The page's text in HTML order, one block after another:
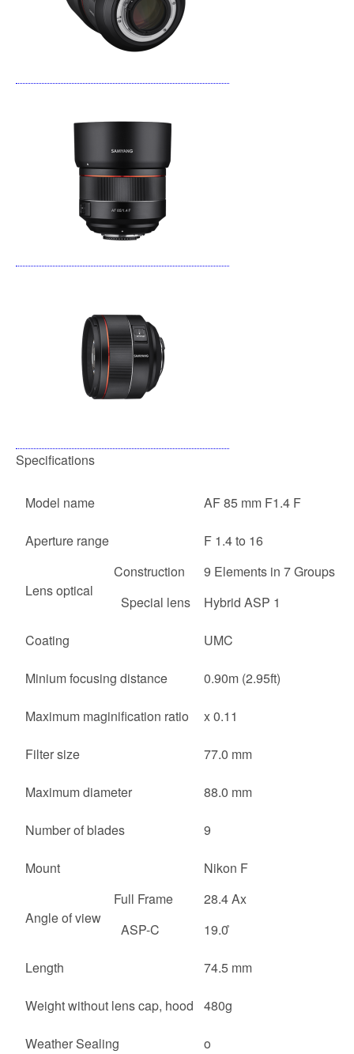
Specifications
Model name AF 85 mm F1.4 F
Aperture range F 1.4 to 16
Lens optical
Construction
9 Elements in 7 Groups
Special lens
Hybrid ASP 1
Coating UMC
Minium focusing distance 0.90m (2.95ft)
Maximum maginification ratio x 0.11
Filter size 77.0 mm
Maximum diameter 88.0 mm
Number of blades 9
Mount Nikon F
Angle of view
Full Frame
28.4 Ax
ASP-C
19.0 ̊
Length 74.5 mm
Weight without lens cap, hood 480g
Weather Sealing o